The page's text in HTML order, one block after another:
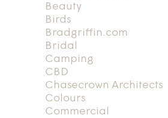
Beauty
Birds
Bradgriffin.com
Bridal
Camping
CBD
Chasecrown Architects
Colours
Commercial